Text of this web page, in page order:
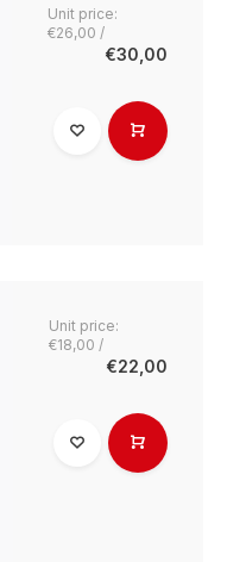
Unit price:
€26,00 /
€30,00
Unit price:
€18,00 /
€22,00